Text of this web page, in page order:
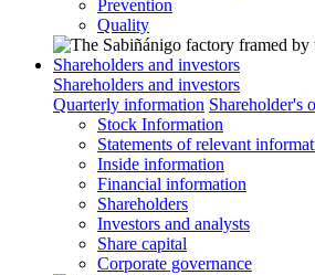
Prevention
Quality
Shareholders and investors
Shareholders and investors
Quarterly information Shareholder's
Stock Information
Statements of relevant
Inside information
Financial information
Shareholders
Investors and analysts
Share capital
Corporate governance